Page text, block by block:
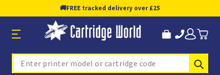
🚚FREE tracked delivery over £25
Search